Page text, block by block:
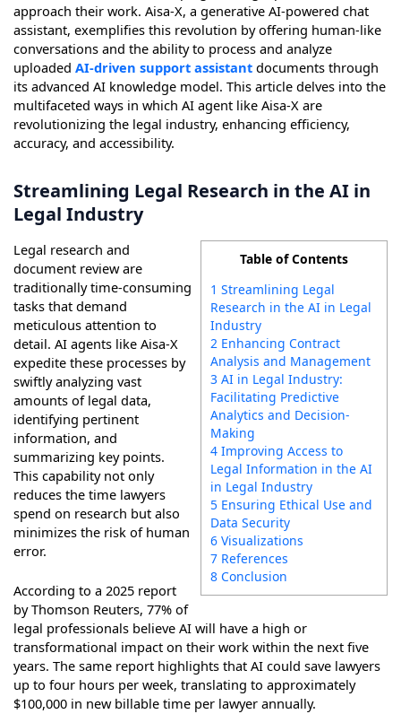
approach their work. Aisa-X, a generative AI-powered chat
assistant, exemplifies this revolution by offering human-like
conversations and the ability to process and analyze
uploaded AI-driven support assistantdocuments through
its advanced AI knowledge model. This article delves into the
multifaceted ways in which AI agent like Aisa-X are
revolutionizing the legal industry, enhancing efficiency,
accuracy, and accessibility.
Streamlining Legal Research in the AI in
Legal Industry
Table of Contents
1 Streamlining Legal
Research in the AI in Legal
Industry
2 Enhancing Contract
Analysis and Management
3 AI in Legal Industry:
Facilitating Predictive
Analytics and Decision-
Making
4 Improving Access to
Legal Information in the AI
in Legal Industry
5 Ensuring Ethical Use and
Data Security
6 Visualizations
7 References
8 Conclusion
Legal research and
document review are
traditionally time-consuming
tasks that demand
meticulous attention to
detail. AI agents like Aisa-X
expedite these processes by
swiftly analyzing vast
amounts of legal data,
identifying pertinent
information, and
summarizing key points.
This capability not only
reduces the time lawyers
spend on research but also
minimizes the risk of human
error.
According to a 2025 report
by Thomson Reuters, 77% of
legal professionals believe AI will have a high or
transformational impact on their work within the next five
years. The same report highlights that AI could save lawyers
up to four hours per week, translating to approximately
$100,000 in new billable time per lawyer annually.